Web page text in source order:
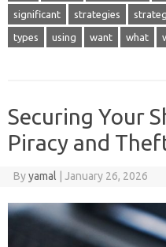
significant strategies
types using want what
Securing Your
Piracy and
Byyamal January 26, 2026